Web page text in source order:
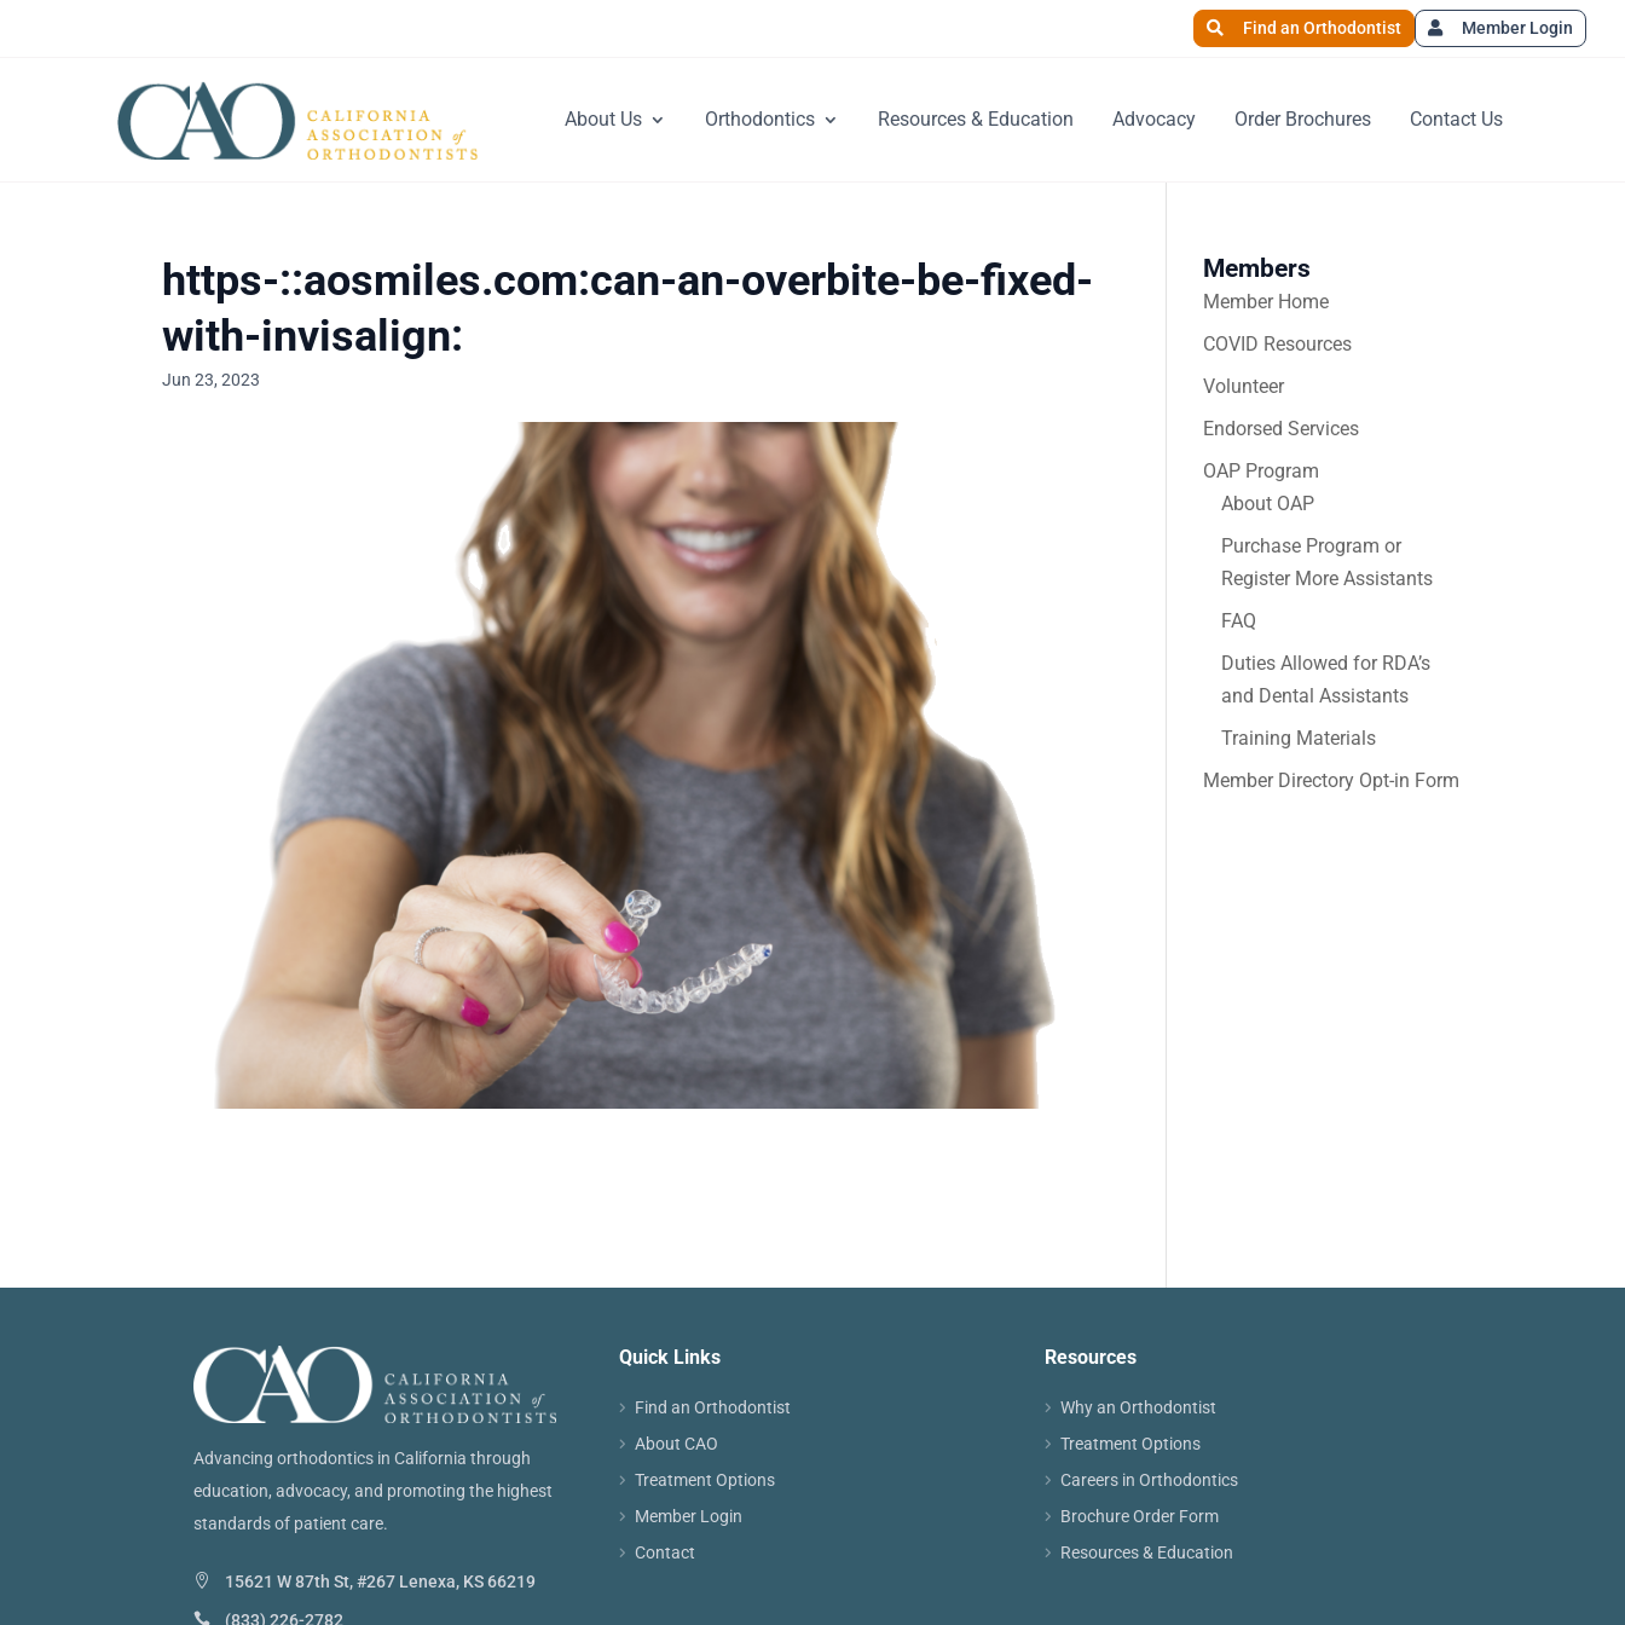
Find an Orthodontist Member Login
About Us Orthodontics Resources & Education Advocacy Order Brochures Contact Us
https-::aosmiles.com:can-an-overbite-be-fixed-
with-invisalign:
Jun 23, 2023
Members
Member Home
COVID Resources
Volunteer
Endorsed Services
OAP Program
About OAP
Purchase Program or
Register More Assistants
FAQ
Duties Allowed for RDA’s
and Dental Assistants
Training Materials
Member Directory Opt-in Form
Advancing orthodontics in California through
education, advocacy, and promoting the highest
standards of patient care.
15621 W 87th St, #267 Lenexa, KS 66219
(833) 226-2782
Quick Links
Find an Orthodontist
About CAO
Treatment Options
Member Login
Contact
Resources
Why an Orthodontist
Treatment Options
Careers in Orthodontics
Brochure Order Form
Resources & Education